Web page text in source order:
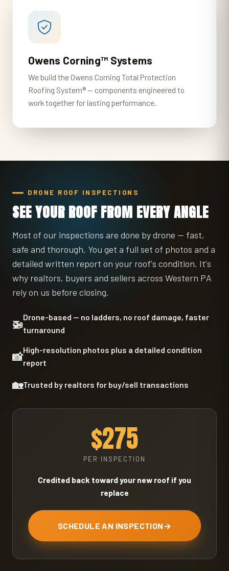
Owens Corning™ Systems
We build the Owens Corning Total Protection
Roofing System® — components engineered to
work together for lasting performance.
DRONE ROOF INSPECTIONS
SEE YOUR ROOF FROM EVERY ANGLE
Most of our inspections are done by drone — fast,
safe and thorough. You get a full set of photos and a
detailed written report on your roof's condition. It's
why realtors, buyers and sellers across Western PA
rely on us before closing.
🚁Drone-based — no ladders, no roof damage, faster
turnaround
📸High-resolution photos plus a detailed condition
report
🏡Trusted by realtors for buy/sell transactions
$275
PER INSPECTION
Credited back toward your new roof if you
replace
SCHEDULE AN INSPECTION →